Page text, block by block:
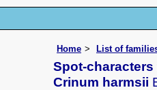
Home List of
Spot-characters
Crinum harmsii